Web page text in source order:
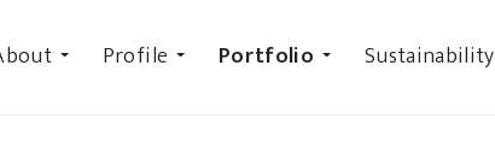
Profile Portfolio Sustainability